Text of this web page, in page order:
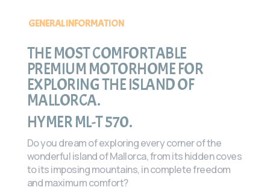
GENERAL INFORMATION
THE MOST COMFORTABLE
PREMIUM MOTORHOME FOR
EXPLORING THE ISLAND OF
MALLORCA.
HYMER ML-T 570.
Do you dream of exploring every corner of the
wonderful island of Mallorca, from its hidden coves
to its imposing mountains, in complete freedom
and maximum comfort?